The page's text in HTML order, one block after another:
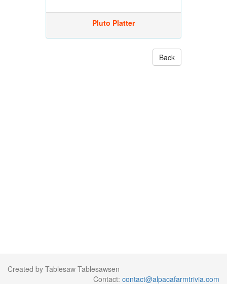
Pluto Platter
Back
Created by Tablesaw Tablesawsen
Contact: contact@alpacafarmtrivia.com